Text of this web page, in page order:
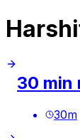
30 min
30m